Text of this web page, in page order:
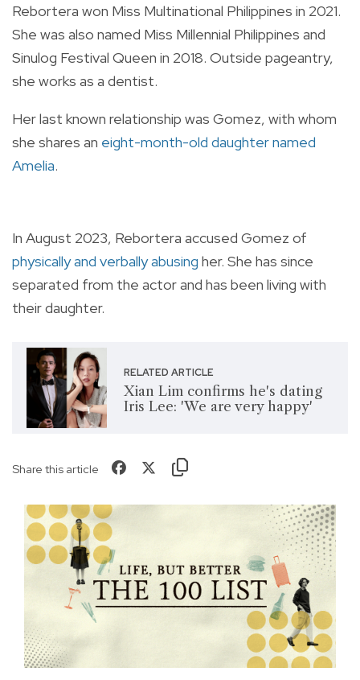
Rebortera won Miss Multinational Philippines in 2021.
She was also named Miss Millennial Philippines and
Sinulog Festival Queen in 2018. Outside pageantry,
she works as a dentist.
Her last known relationship was Gomez, with whom
she shares an eight-month-old daughter named
Amelia.
In August 2023, Rebortera accused Gomez of
physically and verbally abusing her. She has since
separated from the actor and has been living with
their daughter.
RELATED ARTICLE
Xian Lim confirms he's dating
Iris Lee: 'We are very happy'
Share this article